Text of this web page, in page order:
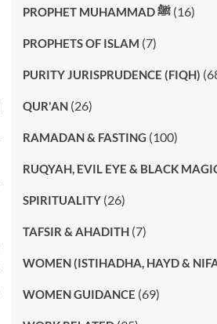
PROPHET MUHAMMAD ﷺ(16)
PROPHETS OF ISLAM (7)
PURITY JURISPRUDENCE (FIQH)
QUR'AN(26)
RAMADAN & FASTING (100)
RUQYAH, EVIL EYE & BLACK
SPIRITUALITY(26)
TAFSIR & AHADITH(7)
WOMEN (ISTIHADHA, HAYD &
WOMEN GUIDANCE (69)